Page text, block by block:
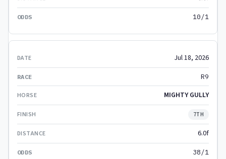
10/1
Jul 18, 2026
R9
MIGHTY GULLY
7TH
6.0f
38/1